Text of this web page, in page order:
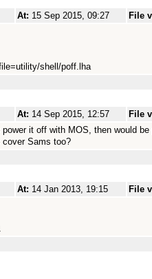
At: 15 Sep 2015, 09:27 File
shell/poff.lha
At: 14 Sep 2015, 12:57 File
it off with MOS, then would
cover Sams too?
At: 14 Jan 2013, 19:15 File